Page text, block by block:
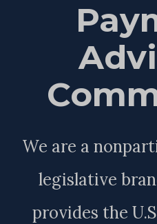
We are a
legislative
provides the